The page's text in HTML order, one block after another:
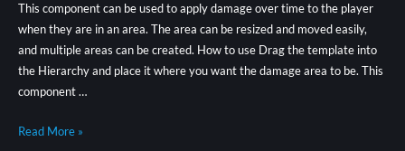
This component can be used to apply damage over time to the player
when they are in an area. The area can be resized and moved easily,
and multiple areas can be created. How to use Drag the template into
the Hierarchy and place it where you want the damage area to be. This
component …
Read More »